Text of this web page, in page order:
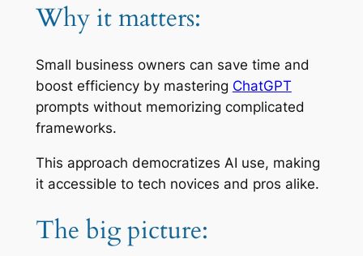
Why it matters:
Small business owners can save time and
boost efficiency by mastering ChatGPT
prompts without memorizing complicated
frameworks.
This approach democratizes AI use, making
it accessible to tech novices and pros alike.
The big picture: